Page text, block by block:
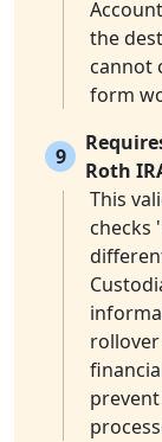
the
cannot
form
9
Roth
This
checks